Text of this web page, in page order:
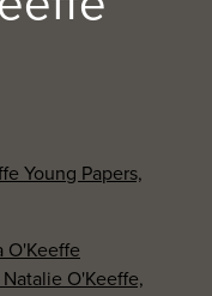
Young Papers,
O'Keeffe
O'Keeffe,